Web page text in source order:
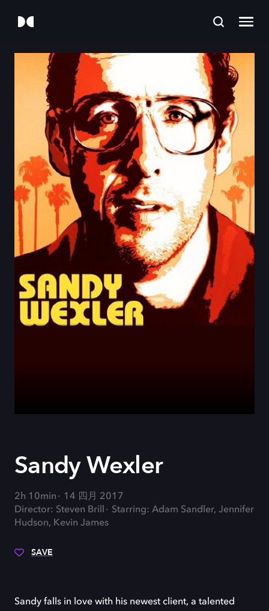
Sandy Wexler
2h 10min
14 四月 2017
Director: Steven Brill
Starring: Adam Sandler, Jennifer
Hudson, Kevin James
SAVE
Sandy falls in love with his newest client, a talented